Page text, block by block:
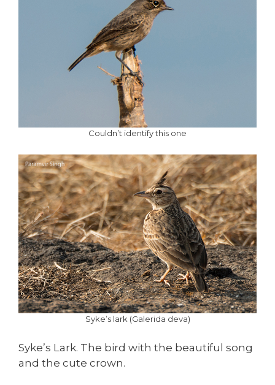
Couldn’t identify this one
Syke’s lark (Galerida deva)
Syke’s Lark. The bird with the beautiful song
and the cute crown.